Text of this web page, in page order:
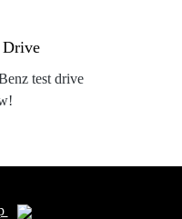
Drive
test drive